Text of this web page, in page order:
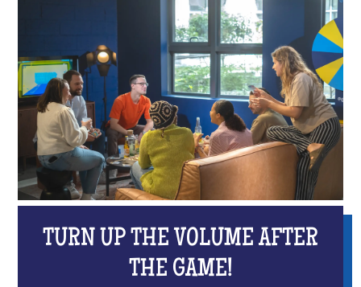
TURN UP THE VOLUME AFTER
THE GAME!